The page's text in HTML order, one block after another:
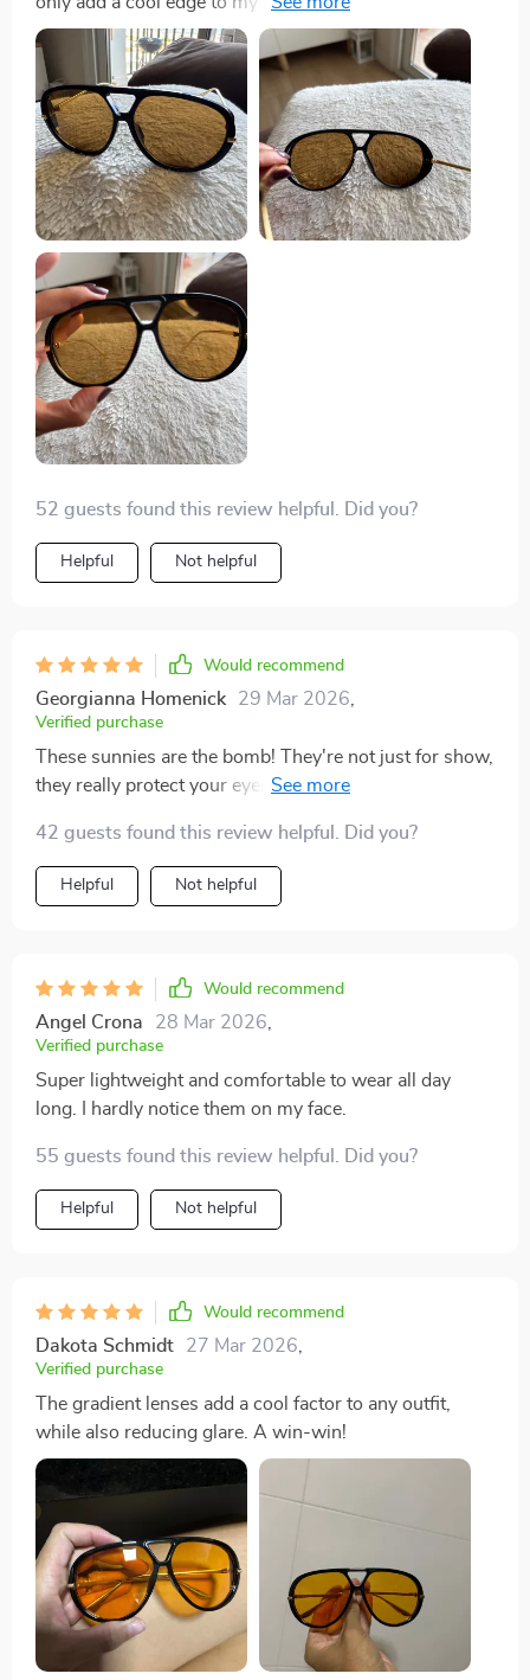
reduce sun glare which is so important when you're
out and about all day. They've quickly become my go-
to pair whether I'm heading to the beach or just
running errands around town.
52 guests found this review helpful. Did you?
Helpful Not helpful
Would recommend
Georgianna Homenick 29 Mar 2026,
Verified purchase
These sunnies are the bomb! They're not just for show,
they really protect your eyes from the harsh sunlight.
42 guests found this review helpful. Did you?
Helpful Not helpful
Would recommend
Angel Crona 28 Mar 2026,
Verified purchase
Super lightweight and comfortable to wear all day
long. I hardly notice them on my face.
55 guests found this review helpful. Did you?
Helpful Not helpful
Would recommend
Dakota Schmidt 27 Mar 2026,
Verified purchase
The gradient lenses add a cool factor to any outfit,
while also reducing glare. A win-win!